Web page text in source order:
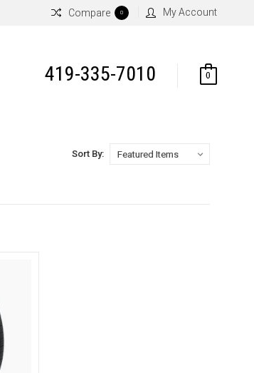
Compare 0 My Account
419-335-7010 0
Sort By: